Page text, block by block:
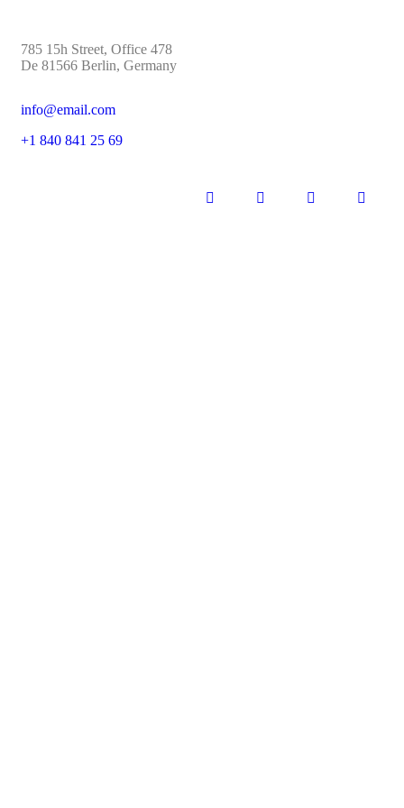
785 15h Street, Office 478
De 81566 Berlin, Germany
info@email.com
+1 840 841 25 69